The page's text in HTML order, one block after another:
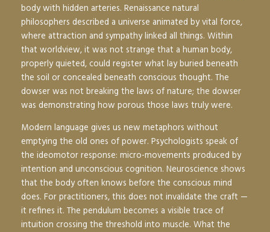
body with hidden arteries. Renaissance natural
philosophers described a universe animated by vital force,
where attraction and sympathy linked all things. Within
that worldview, it was not strange that a human body,
properly quieted, could register what lay buried beneath
the soil or concealed beneath conscious thought. The
dowser was not breaking the laws of nature; the dowser
was demonstrating how porous those laws truly were.
Modern language gives us new metaphors without
emptying the old ones of power. Psychologists speak of
the ideomotor response: micro-movements produced by
intention and unconscious cognition. Neuroscience shows
that the body often knows before the conscious mind
does. For practitioners, this does not invalidate the craft —
it refines it. The pendulum becomes a visible trace of
intuition crossing the threshold into muscle. What the